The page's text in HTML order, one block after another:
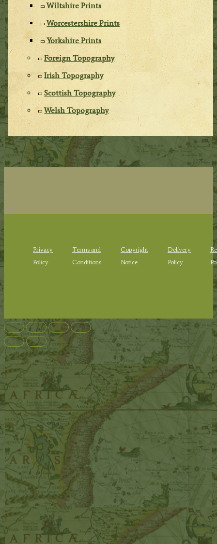
Wiltshire Prints
Worcestershire Prints
Yorkshire Prints
Foreign Topography
Irish Topography
Scottish Topography
Welsh Topography
Privacy
Policy
Terms and
Conditions
Copyright
Notice
Delivery
Policy